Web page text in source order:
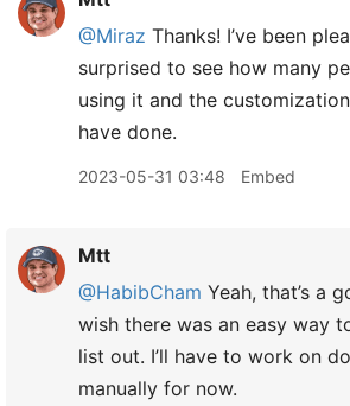
@Miraz Thanks! I’ve been
surprised to see how many
using it and the
have done.
2023-05-31 03:48 Embed
Mtt
@HabibCham Yeah, that’s a
wish there was an easy way
list out. I’ll have to work on
manually for now.